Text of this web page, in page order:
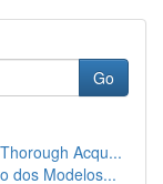
Go
Acqu...
dos Modelos...